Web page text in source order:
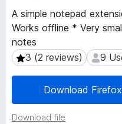
A simple notepad
Works offline * Very
notes
3 (2 reviews)
3 (2 reviews) 9 9
Download
Download file
i
o
n
M
e
t
d
a